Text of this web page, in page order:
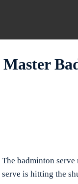
Master
The badminton
serve is hitting the